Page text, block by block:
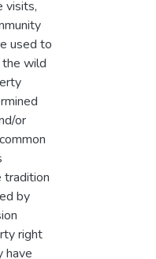
visits,
used to
the wild
or
tradition
by
right
have